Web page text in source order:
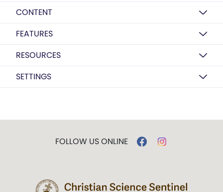
CONTENT
FEATURES
RESOURCES
SETTINGS
FOLLOW US ONLINE